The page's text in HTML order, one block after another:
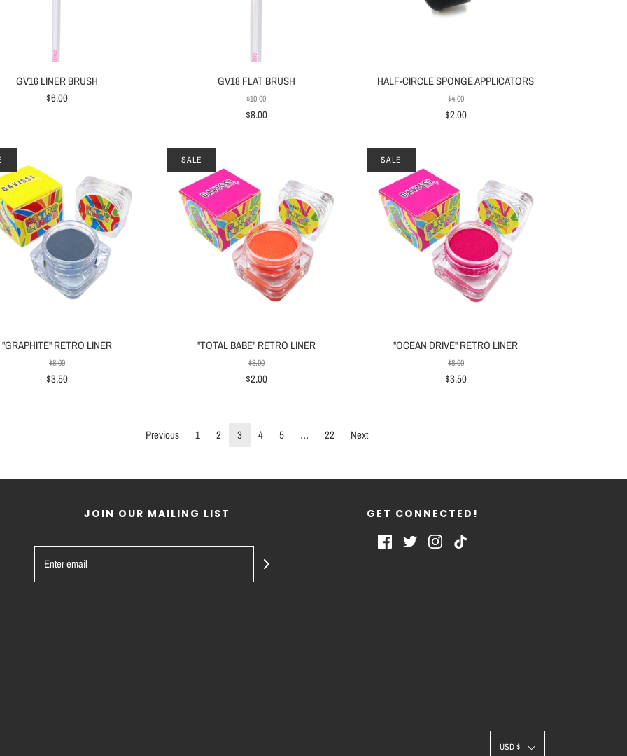
GV16 LINER BRUSH
$6.00
GV18 FLAT BRUSH
$10.00
$8.00
HALF-CIRCLE SPONGE APPLICATORS
$4.00
$2.00
"GRAPHITE" RETRO LINER
$8.00
$3.50
"TOTAL BABE" RETRO LINER
$8.00
$2.00
SALE
"OCEAN DRIVE" RETRO LINER
$8.00
$3.50
SALE
Previous 1 2 3 4 5 … 22 Next
JOIN OUR MAILING LIST GET CONNECTED!
USD $